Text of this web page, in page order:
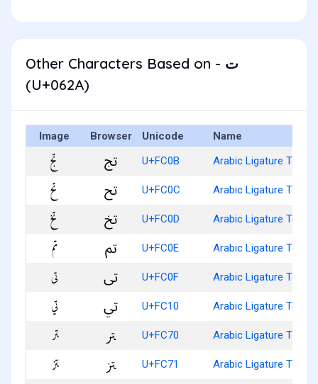
Other Characters Based on - ت
(U+062A)
Image Browser Unicode Name
ﰋ U+FC0B Arabic Ligature Teh
ﰌ U+FC0C Arabic Ligature Teh
ﰍ U+FC0D Arabic Ligature Teh
ﰎ U+FC0E Arabic Ligature Teh
ﰏ U+FC0F Arabic Ligature Teh
ﰐ U+FC10 Arabic Ligature Teh
ﱰ U+FC70 Arabic Ligature Teh
ﱱ U+FC71 Arabic Ligature Teh